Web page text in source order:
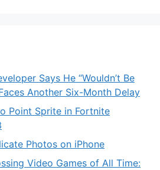
Says He “Wouldn’t Be
Another Six-Month Delay
Point Sprite in Fortnite
Photos on iPhone
Video Games of All Time: